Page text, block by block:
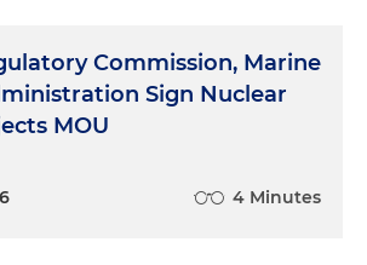
Commission, Marine
Sign Nuclear
MOU
4 Minutes